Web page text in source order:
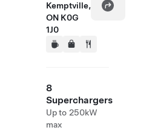
Kemptville,
ON K0G
1J0
8
Superchargers
Up to 250kW
max